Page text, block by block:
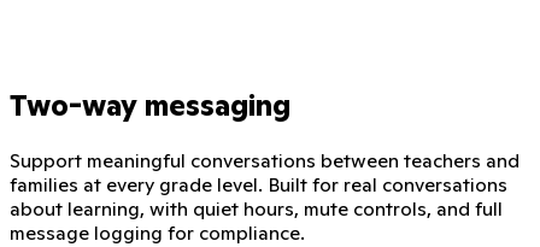
Two-way messaging
Support meaningful conversations between teachers and
families at every grade level. Built for real conversations
about learning, with quiet hours, mute controls, and full
message logging for compliance.